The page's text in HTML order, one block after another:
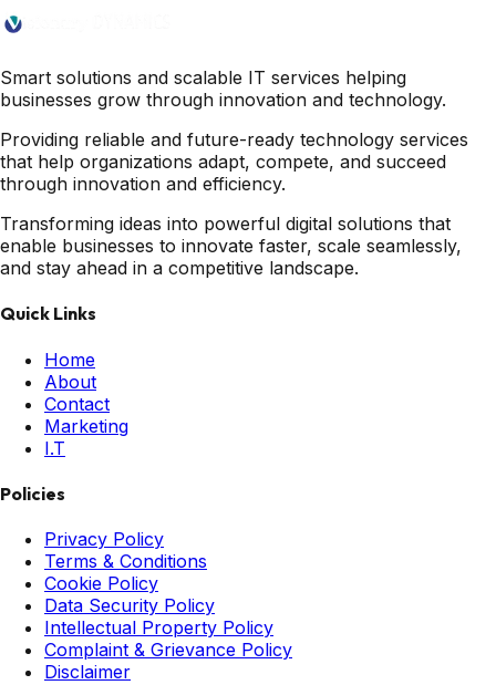
Smart solutions and scalable IT services helping
businesses grow through innovation and technology.
Providing reliable and future-ready technology services
that help organizations adapt, compete, and succeed
through innovation and efficiency.
Transforming ideas into powerful digital solutions that
enable businesses to innovate faster, scale seamlessly,
and stay ahead in a competitive landscape.
Quick Links
Home
About
Contact
Marketing
I.T
Policies
Privacy Policy
Terms & Conditions
Cookie Policy
Data Security Policy
Intellectual Property Policy
Complaint & Grievance Policy
Disclaimer